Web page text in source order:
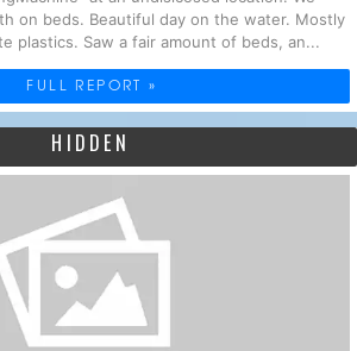
on beds. Beautiful day on the water. Mostly
plastics. Saw a fair amount of beds, an...
FULL REPORT »
HIDDEN